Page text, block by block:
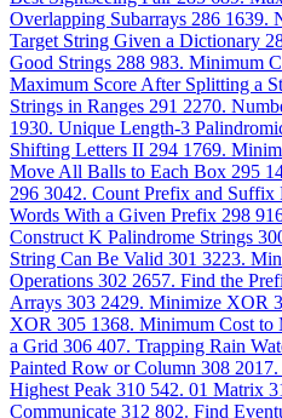
Overlapping Subarrays 286 1639.
Target String Given a Dictionary
Good Strings 288 983. Minimum
Maximum Score After Splitting a
Strings in Ranges 291 2270.
1930. Unique Length-3
Shifting Letters II 294 1769.
Move All Balls to Each Box 295
296 3042. Count Prefix and Suffix
Words With a Given Prefix 298
Construct K Palindrome Strings
String Can Be Valid 301 3223.
Operations 302 2657. Find the
Arrays 303 2429. Minimize XOR
XOR 305 1368. Minimum Cost to
a Grid 306 407. Trapping Rain
Painted Row or Column 308
Highest Peak 310 542. 01 Matrix
Communicate 312 802. Find